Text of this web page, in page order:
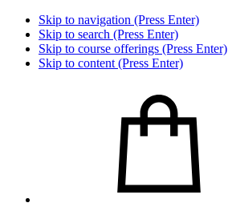
Skip to navigation (Press Enter)
Skip to search (Press Enter)
Skip to course offerings (Press Enter)
Skip to content (Press Enter)